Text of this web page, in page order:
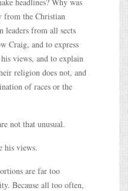
from the Christian
leaders from all sects
Craig, and to express
views, and to explain
religion does not, and
of races or the
not that unusual.
his views.
are far too
Because all too often,